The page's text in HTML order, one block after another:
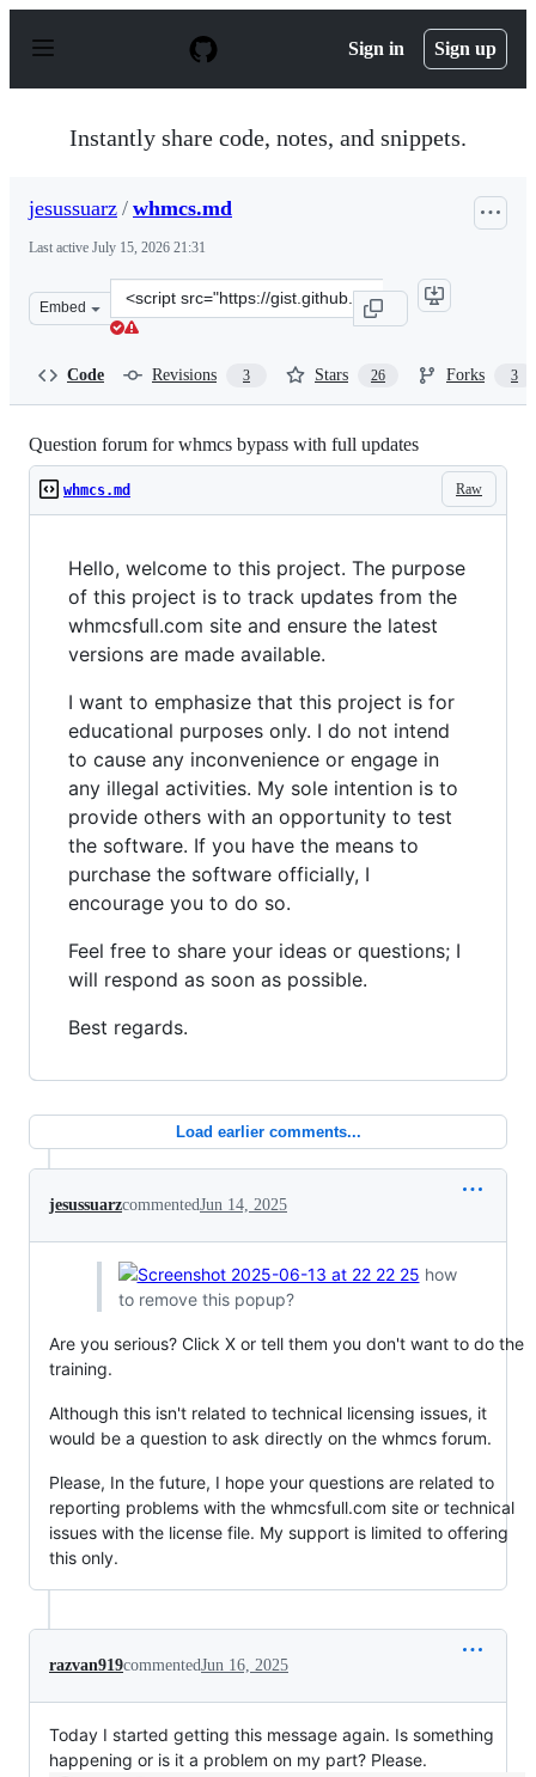
p
Sign in Sign up
Instantly share code, notes, and snippets.
jesussuarz / whmcs.md
Last active July 15, 2026 21:31
Embed
Clone
this
Code Revisions 3 Stars 26 Forks 3
Question forum for whmcs bypass with full updates
Raw
whmcs.md
Hello, welcome to this project. The purpose
of this project is to track updates from the
whmcsfull.com site and ensure the latest
versions are made available.
I want to emphasize that this project is for
educational purposes only. I do not intend
to cause any inconvenience or engage in
any illegal activities. My sole intention is to
provide others with an opportunity to test
the software. If you have the means to
purchase the software officially, I
encourage you to do so.
Feel free to share your ideas or questions; I
will respond as soon as possible.
Best regards.
Load earlier comments...
jesussuarzcommentedJun 14, 2025
how
to remove this popup?
Are you serious? Click X or tell them you don't want to do the
training.
Although this isn't related to technical licensing issues, it
would be a question to ask directly on the whmcs forum.
Please, In the future, I hope your questions are related to
reporting problems with the whmcsfull.com site or technical
issues with the license file. My support is limited to offering
this only.
razvan919commentedJun 16, 2025
Today I started getting this message again. Is something
happening or is it a problem on my part? Please.